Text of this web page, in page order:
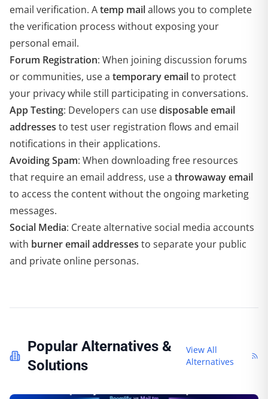
email verification. Atemp mailallows you to complete
the verification process without exposing your
personal email.
Forum Registration: When joining discussion forums
or communities, use a temporary emailto protect
your privacy while still participating in conversations.
App Testing: Developers can usedisposable email
addresses to test user registration flows and email
notifications in their applications.
Avoiding Spam: When downloading free resources
that require an email address, use a throwaway email
to access the content without the ongoing marketing
messages.
Social Media: Create alternative social media accounts
with burner email addresses to separate your public
and private online personas.
Popular Alternatives &
Solutions
View All
Alternatives